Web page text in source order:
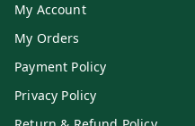
My Account
My Orders
Payment Policy
Privacy Policy